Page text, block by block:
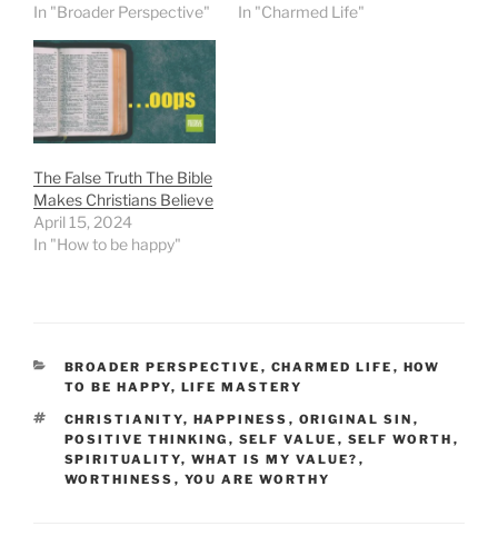
In "Broader Perspective"
In "Charmed Life"
The False Truth The Bible
Makes Christians Believe
April 15, 2024
In "How to be happy"
CATEGORIES
BROADER PERSPECTIVE , CHARMED LIFE , HOW
TO BE HAPPY, LIFE MASTERY
TAGS
CHRISTIANITY, HAPPINESS , ORIGINAL SIN ,
POSITIVE THINKING , SELF VALUE , SELF WORTH ,
SPIRITUALITY, WHAT IS MY VALUE? ,
WORTHINESS , YOU ARE WORTHY